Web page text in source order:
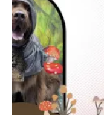
ByDaryl Conner